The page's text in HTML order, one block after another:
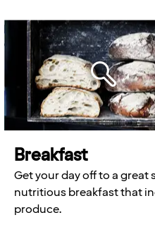
Breakfast
Get your day off to a
nutritious breakfast that
produce.